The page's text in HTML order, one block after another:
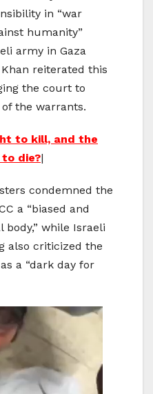
in “war
humanity”
army in Gaza
reiterated this
the court to
the warrants.
to kill, and the
die?|
condemned the
a “biased and
while Israeli
also criticized the
a “dark day for